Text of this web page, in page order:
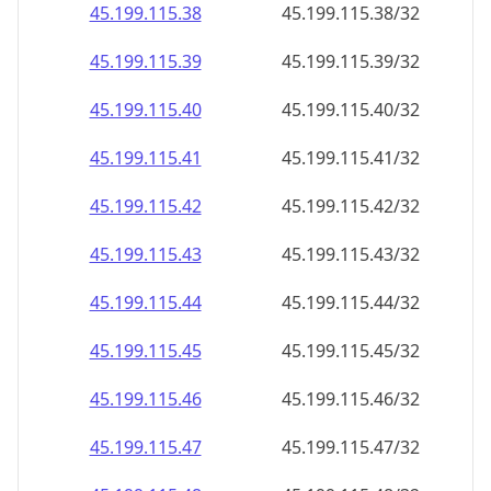
45.199.115.38
45.199.115.38/32
45.199.115.39
45.199.115.39/32
45.199.115.40
45.199.115.40/32
45.199.115.41
45.199.115.41/32
45.199.115.42
45.199.115.42/32
45.199.115.43
45.199.115.43/32
45.199.115.44
45.199.115.44/32
45.199.115.45
45.199.115.45/32
45.199.115.46
45.199.115.46/32
45.199.115.47
45.199.115.47/32